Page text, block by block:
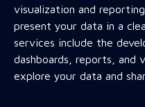
visualization and
present your data in a
services include the
dashboards, reports, and
explore your data and